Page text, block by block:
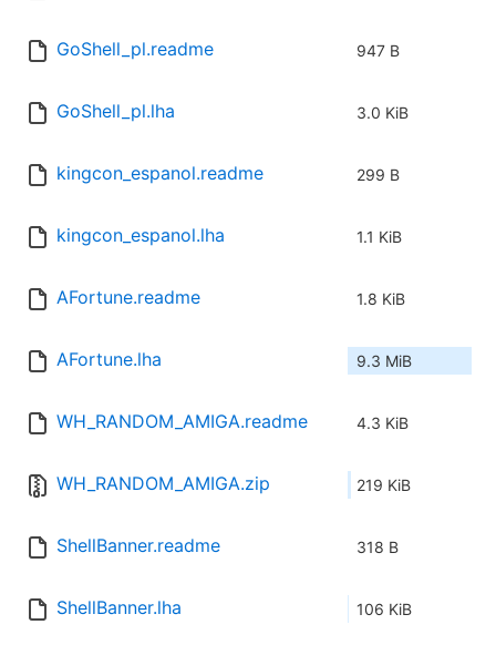
GoShell_pl.readme 947 B
GoShell_pl.lha 3.0 KiB
kingcon_espanol.readme 299 B
kingcon_espanol.lha 1.1 KiB
AFortune.readme 1.8 KiB
AFortune.lha 9.3 MiB
WH_RANDOM_AMIGA.readme 4.3 KiB
WH_RANDOM_AMIGA.zip 219 KiB
ShellBanner.readme 318 B
ShellBanner.lha 106 KiB